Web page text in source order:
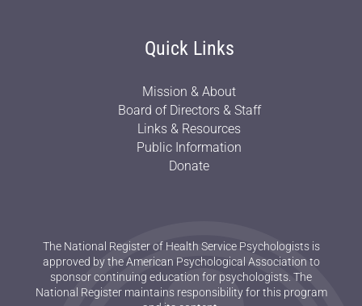
Quick Links
Mission & About
Board of Directors & Staff
Links & Resources
Public Information
Donate
The National Register of Health Service Psychologists is
approved by the American Psychological Association to
sponsor continuing education for psychologists. The
National Register maintains responsibility for this program